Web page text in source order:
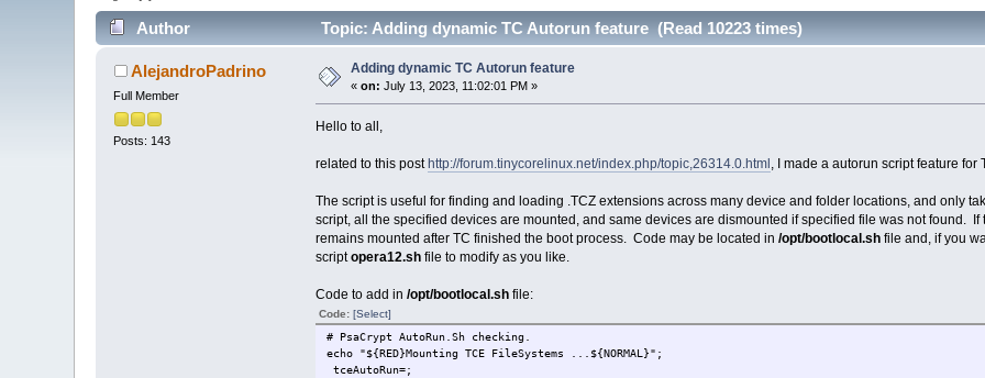
Author Topic: Adding dynamic TC Autorun feature (Read 10223 times)
AlejandroPadrino
Full Member
Posts: 143
Adding dynamic TC Autorun feature
«on: July 13, 2023, 11:02:01 PM »
Hello to all,
related to this post http://forum.tinycorelinux.net/index.php/topic,26314.0.html , I made a autorun script feature
The script is useful for finding and loading .TCZ extensions across many device and folder locations, and only
script, all the specified devices are mounted, and same devices are dismounted if specified file was not found.
remains mounted after TC finished the boot process. Code may be located in /opt/bootlocal.shfile and, if you
scriptopera12.shfile to modify as you like.
Code to add in /opt/bootlocal.shfile:
Code: [Select]
# PsaCrypt AutoRun.Sh checking.
echo "${RED}Mounting TCE FileSystems ...${NORMAL}";
tceAutoRun=;